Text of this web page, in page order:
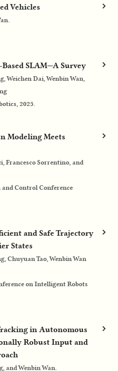
Vehicles
SLAM—A Survey
Weichen Dai, Wenbin Wan,
2025.
Modeling Meets
Francesco Sorrentino, and
Control Conference
and Safe Trajectory
States
Chuyuan Tao, Wenbin Wan
on Intelligent Robots
in Autonomous
Robust Input and
and Wenbin Wan.